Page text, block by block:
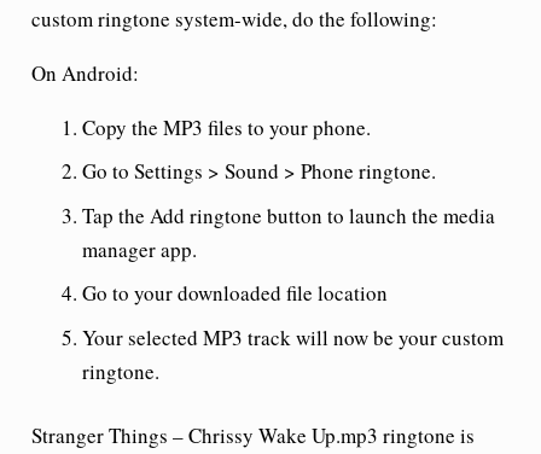
custom ringtone system-wide, do the following:
On Android:
Copy the MP3 files to your phone.
Go to Settings > Sound > Phone ringtone.
Tap the Add ringtone button to launch the media
manager app.
Go to your downloaded file location
Your selected MP3 track will now be your custom
ringtone.
Stranger Things – Chrissy Wake Up.mp3 ringtone is